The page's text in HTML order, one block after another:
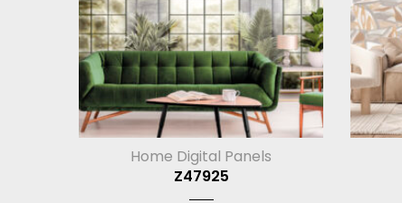
Home Digital Panels
Z47925